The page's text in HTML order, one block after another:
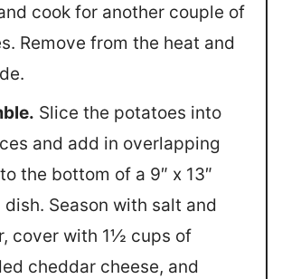
cook for another couple of
Remove from the heat and
Slice the potatoes into
and add in overlapping
the bottom of a 9″ x 13″
dish. Season with salt and
cover with 1½ cups of
cheddar cheese, and